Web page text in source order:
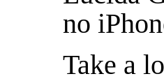
no
Take a